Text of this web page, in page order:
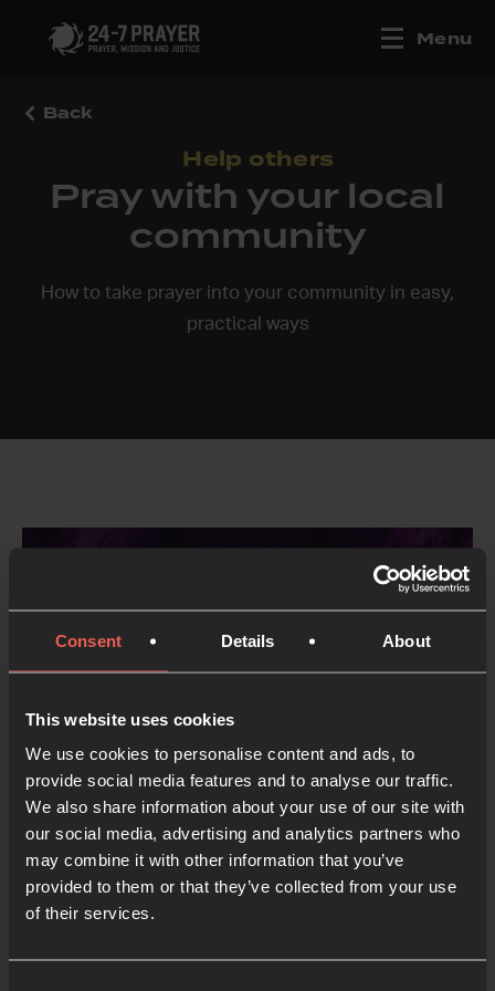
Consent Details About
This website uses cookies
We use cookies to personalise content and ads, to
provide social media features and to analyse our traffic.
We also share information about your use of our site with
our social media, advertising and analytics partners who
may combine it with other information that you’ve
provided to them or that they’ve collected from your use
of their services.
Menu
Back
Help others
Pray with your local
community
How to take prayer into your community in easy,
practical ways
2 MIN READ